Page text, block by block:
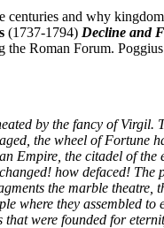
and why
(1737-1794) Decline and
Roman Forum.
by the fancy of
the wheel of Fortune
Empire, the citadel of
how defaced! The
the marble theatre,
where they assembled
were founded for